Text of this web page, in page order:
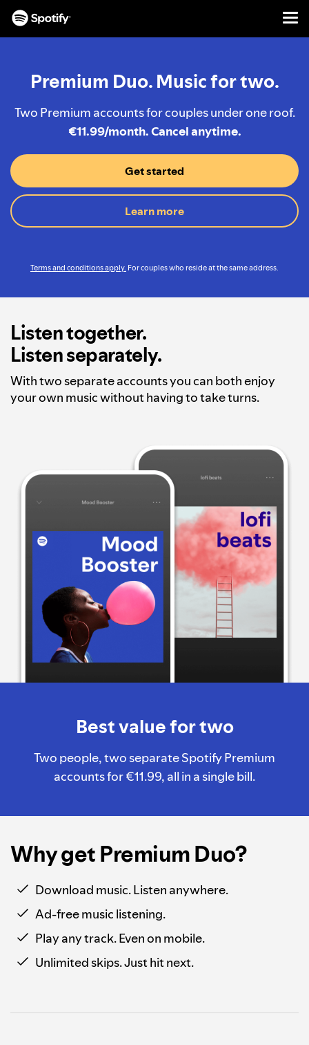
Premium Duo. Music for two.
Two Premium accounts for couples under one roof.
€11.99/month. Cancel anytime.
Get started
Learn more
Terms and conditions apply. For couples who reside at the same address.
Listen together.
Listen separately.
With two separate accounts you can both enjoy
your own music without having to take turns.
Best value for two
Two people, two separate Spotify Premium
accounts for €11.99, all in a single bill.
Why get Premium Duo?
Download music. Listen anywhere.
Ad-free music listening.
Play any track. Even on mobile.
Unlimited skips. Just hit next.